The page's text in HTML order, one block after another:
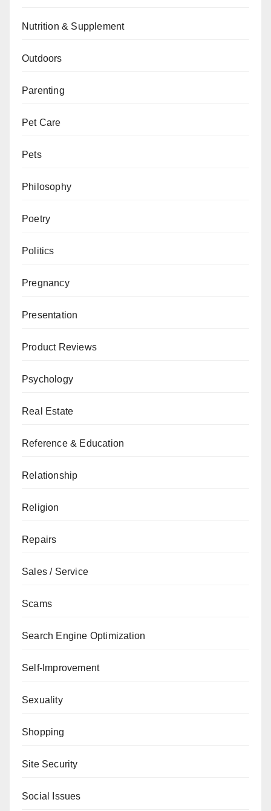
Nutrition & Supplement
Outdoors
Parenting
Pet Care
Pets
Philosophy
Poetry
Politics
Pregnancy
Presentation
Product Reviews
Psychology
Real Estate
Reference & Education
Relationship
Religion
Repairs
Sales / Service
Scams
Search Engine Optimization
Self-Improvement
Sexuality
Shopping
Site Security
Social Issues